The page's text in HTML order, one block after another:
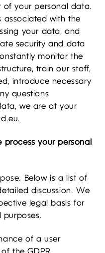
of your personal data.
associated with the
your data, and
security and data
monitor the
train our staff,
introduce necessary
questions
we are at your
.
process your personal
Below is a list of
discussion. We
legal basis for
purposes.
of a user